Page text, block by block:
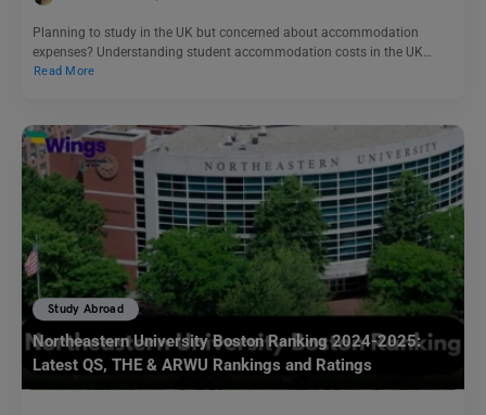
Planning to study in the UK but concerned about accommodation
expenses? Understanding student accommodation costs in the UK…
Read More
Study Abroad
Northeastern University Boston Ranking 2024-2025:
Latest QS, THE & ARWU Rankings and Ratings